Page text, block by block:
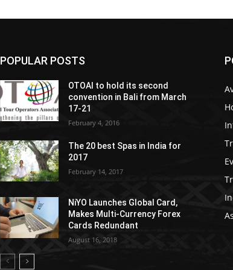
POPULAR POSTS
OTOAI to hold its second
convention in Bali from March
17-21
February 4, 2016
The 20 best Spas in India for
2017
February 14, 2017
NiYO Launches Global Card,
Makes Multi-Currency Forex
Cards Redundant
August 16, 2018